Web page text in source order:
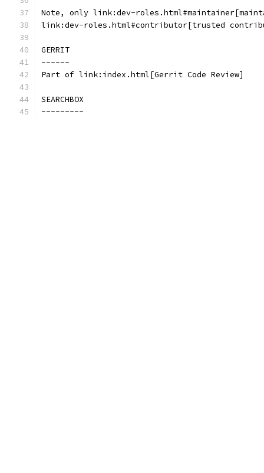
Note, only link:dev-
link:dev-roles.html#contributor[trusted
GERRIT
------
Part of link:index.html[Gerrit Code Review]
SEARCHBOX
---------